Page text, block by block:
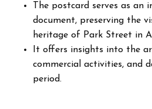
The postcard serves as an
document, preserving the
heritage of Park Street in
It offers insights into the
commercial activities, and
period.